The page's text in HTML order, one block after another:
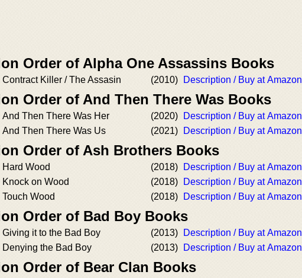
Order of Alpha One Assassins Books
Contract Killer / The Assasin (2010) Description / Buy at Amazon
Order of And Then There Was Books
And Then There Was Her (2020)
Description / Buy at Amazon
And Then There Was Us
(2021) Description / Buy at Amazon
Order of Ash Brothers Books
Hard Wood (2018)
Description / Buy at Amazon
Knock on Wood
(2018)
Description / Buy at Amazon
Touch Wood
(2018) Description / Buy at Amazon
Order of Bad Boy Books
Giving it to the Bad Boy (2013)
Description / Buy at Amazon
Denying the Bad Boy
(2013) Description / Buy at Amazon
Order of Bear Clan Books